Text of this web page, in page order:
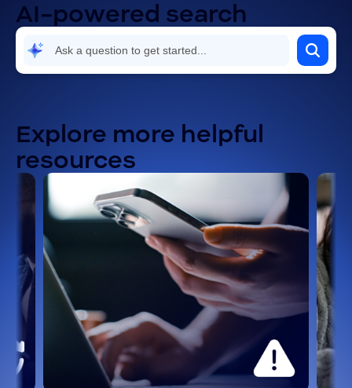
AI-powered search
Explore more helpful
resources